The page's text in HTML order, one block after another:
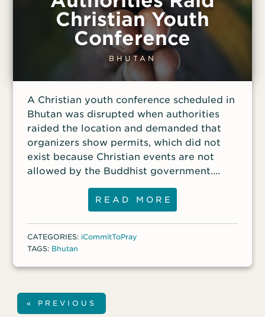
Christian Youth
Conference
BHUTAN
A Christian youth conference scheduled in
Bhutan was disrupted when authorities
raided the location and demanded that
organizers show permits, which did not
exist because Christian events are not
allowed by the Buddhist government.
Authorities then summoned the
organizers for interrogation. The raid
caused organizers of other youth events
to change their plans as they wait to see
the consequences.
READ MORE
CATEGORIES: iCommitToPray
TAGS: Bhutan
« PREVIOUS